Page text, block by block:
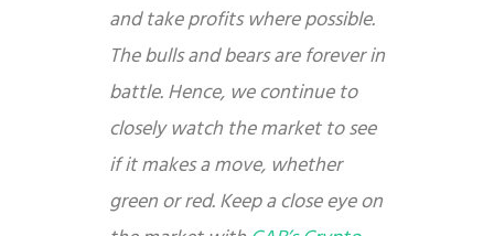
and take profits where possible.
The bulls and bears are forever in
battle. Hence, we continue to
closely watch the market to see
if it makes a move, whether
green or red. Keep a close eye on